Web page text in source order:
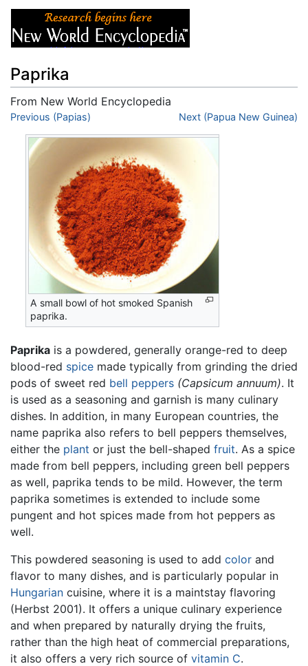
Paprika
From New World Encyclopedia
Jump to:navigation
Previous (Papias) Next (Papua New Guinea)
A small bowl of hot smoked Spanish
paprika.
Paprika is a powdered, generally orange-red to deep
blood-red spice made typically from grinding the dried
pods of sweet red bell peppers (Capsicum annuum). It
is used as a seasoning and garnish is many culinary
dishes. In addition, in many European countries, the
name paprika also refers to bell peppers themselves,
either the plant or just the bell-shaped fruit. As a spice
made from bell peppers, including green bell peppers
as well, paprika tends to be mild. However, the term
paprika sometimes is extended to include some
pungent and hot spices made from hot peppers as
well.
This powdered seasoning is used to add color and
flavor to many dishes, and is particularly popular in
Hungarian cuisine, where it is a maintstay flavoring
(Herbst 2001). It offers a unique culinary experience
and when prepared by naturally drying the fruits,
rather than the high heat of commercial preparations,
it also offers a very rich source of vitamin C.